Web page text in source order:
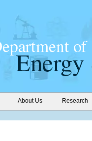
About Us Research